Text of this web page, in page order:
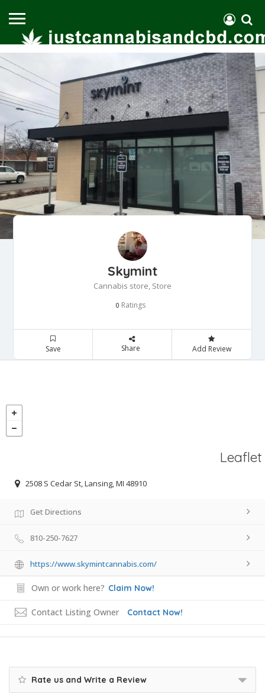
Skymint
Cannabis store, Store
0 Ratings
Save Share Add Review
Leaflet
2508 S Cedar St, Lansing, MI 48910
Get Directions
810-250-7627
https://www.skymintcannabis.com/
Own or work here? Claim Now!
Contact Listing Owner Contact Now!
Rate us and Write a Review